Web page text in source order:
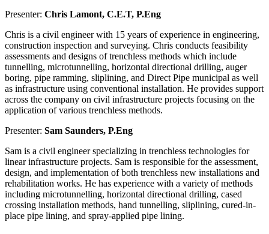
Presenter: Chris Lamont, C.E.T, P.Eng
Chris is a civil engineer with 15 years of experience in engineering,
construction inspection and surveying. Chris conducts feasibility
assessments and designs of trenchless methods which include
tunnelling, microtunnelling, horizontal directional drilling, auger
boring, pipe ramming, sliplining, and Direct Pipe municipal as well
as infrastructure using conventional installation. He provides support
across the company on civil infrastructure projects focusing on the
application of various trenchless methods.
Presenter: Sam Saunders, P.Eng
Sam is a civil engineer specializing in trenchless technologies for
linear infrastructure projects. Sam is responsible for the assessment,
design, and implementation of both trenchless new installations and
rehabilitation works. He has experience with a variety of methods
including microtunnelling, horizontal directional drilling, cased
crossing installation methods, hand tunnelling, sliplining, cured-in-
place pipe lining, and spray-applied pipe lining.